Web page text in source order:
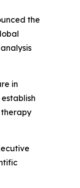
the
in
therapy